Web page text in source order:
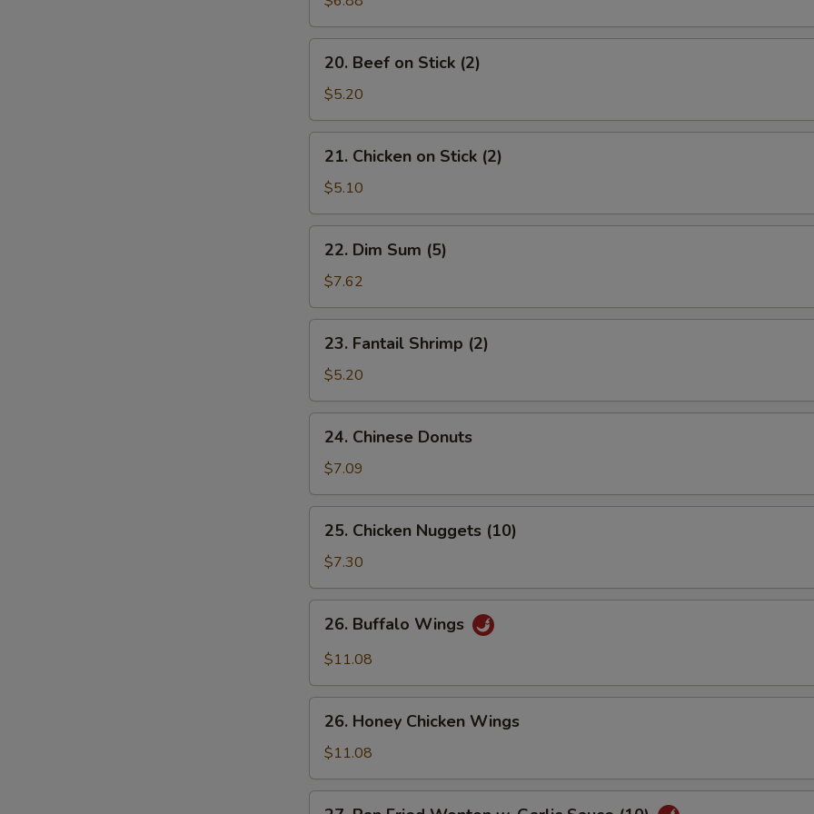
Noodles
Beef
Stick
(2)
20. Beef on Stick (2)
$5.20
Chicken
Stick
(2)
21. Chicken on Stick (2)
$5.10
Dim
Sum
(5)
22. Dim Sum (5)
$7.62
Fantail
Shrimp
(2)
23. Fantail Shrimp (2)
$5.20
Chinese
Donuts
24. Chinese Donuts
$7.09
Chicken
Nuggets
(10)
25. Chicken Nuggets (10)
$7.30
Buffalo
Wings
26. Buffalo Wings
$11.08
Honey
Chicken
Wings
26. Honey Chicken Wings
$11.08